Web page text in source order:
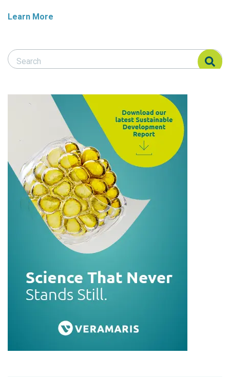
Learn More
Search Responsible Seafood Advocate
Search Responsible Seafood Advocate